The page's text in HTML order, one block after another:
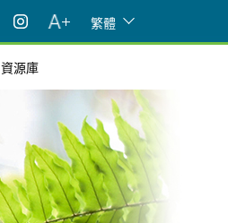
繁體
資源庫